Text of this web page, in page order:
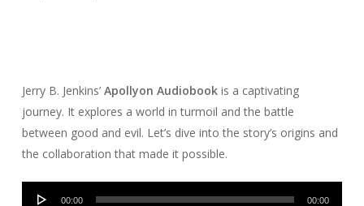
Jerry B. Jenkins’ Apollyon Audiobookis a captivating
journey. It explores a world in turmoil and the battle
between good and evil. Let’s dive into the story’s origins and
the collaboration that made it possible.
Audio
00:00 00:00